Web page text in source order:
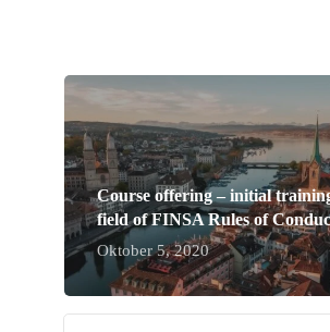
Course offering – initial
field of FINSA Rules of
Oktober 5, 2020